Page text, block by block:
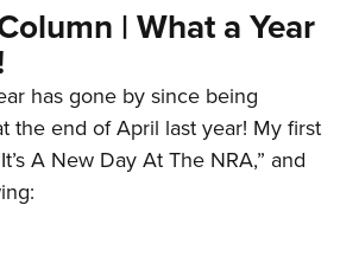
| What a Year
has gone by since being
the end of April last year! My first
A New Day At The NRA,” and